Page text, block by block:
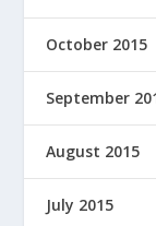
October 2015
September
August 2015
July 2015